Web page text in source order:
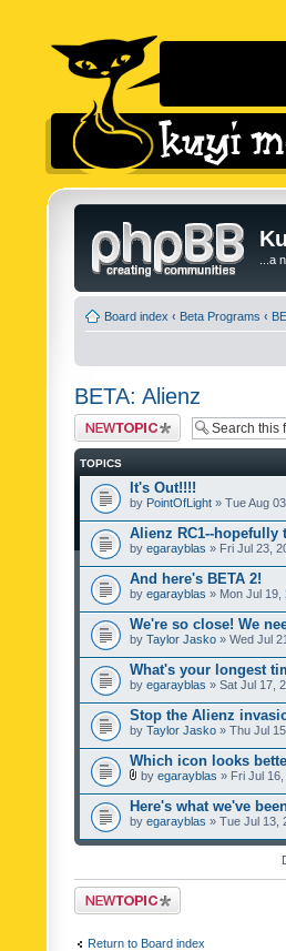
...a
Board index ‹ Beta Programs ‹
BETA: Alienz
Post a new topic
TOPICS
It's Out!!!!
by PointOfLight » Tue Aug
Alienz RC1--hopefully
by egarayblas » Fri Jul 23,
And here's BETA 2!
by egarayblas » Mon Jul 19,
We're so close! We
by Taylor Jasko » Wed Jul
What's your longest
by egarayblas » Sat Jul 17,
Stop the Alienz
by Taylor Jasko » Thu Jul
Which icon looks
by egarayblas » Fri Jul
Here's what we've
by egarayblas » Tue Jul 13,
Post a new topic
Return to Board index